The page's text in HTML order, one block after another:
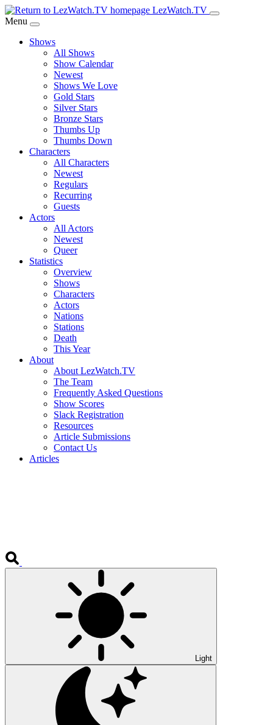
Skip
to
Content
LezWatch.TV
Menu
Shows
All Shows
Show Calendar
Newest
Shows We Love
Gold Stars
Silver Stars
Bronze Stars
Thumbs Up
Thumbs Down
Characters
All Characters
Newest
Regulars
Recurring
Guests
Actors
All Actors
Newest
Queer
Statistics
Overview
Shows
Characters
Actors
Nations
Stations
Death
This Year
About
About LezWatch.TV
The Team
Frequently Asked Questions
Show Scores
Slack Registration
Resources
Article Submissions
Contact Us
Articles
Light